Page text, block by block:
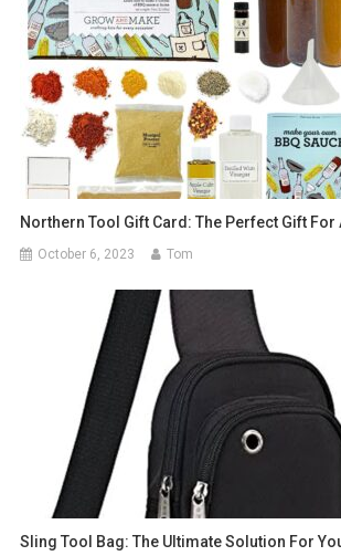
Northern Tool Gift Card: The Perfect Gift For
October 6, 2023 Tom
Sling Tool Bag: The Ultimate Solution For